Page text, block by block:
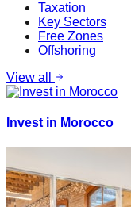
Taxation
Key Sectors
Free Zones
Offshoring
View all
Invest in Morocco